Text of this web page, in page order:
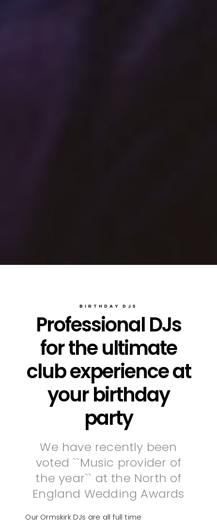
BIRTHDAY DJS
Professional DJs
for the ultimate
club experience at
your birthday
party
We have recently been
voted ``Music provider of
the year`` at the North of
England Wedding Awards
Our Ormskirk DJs are all full time